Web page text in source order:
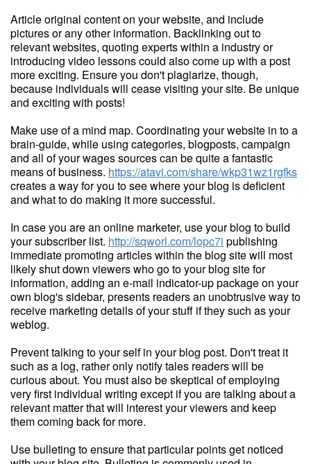
Article original content on your website, and include
pictures or any other information. Backlinking out to
relevant websites, quoting experts within a industry or
introducing video lessons could also come up with a post
more exciting. Ensure you don't plagiarize, though,
because individuals will cease visiting your site. Be unique
and exciting with posts!
Make use of a mind map. Coordinating your website in to a
brain-guide, while using categories, blogposts, campaign
and all of your wages sources can be quite a fantastic
means of business. https://atavi.com/share/wkp31wz1rgfks
creates a way for you to see where your blog is deficient
and what to do making it more successful.
In case you are an online marketer, use your blog to build
your subscriber list. http://sqworl.com/lopc7i publishing
immediate promoting articles within the blog site will most
likely shut down viewers who go to your blog site for
information, adding an e-mail indicator-up package on your
own blog's sidebar, presents readers an unobtrusive way to
receive marketing details of your stuff if they such as your
weblog.
Prevent talking to your self in your blog post. Don't treat it
such as a log, rather only notify tales readers will be
curious about. You must also be skeptical of employing
very first individual writing except if you are talking about a
relevant matter that will interest your viewers and keep
them coming back for more.
Use bulleting to ensure that particular points get noticed